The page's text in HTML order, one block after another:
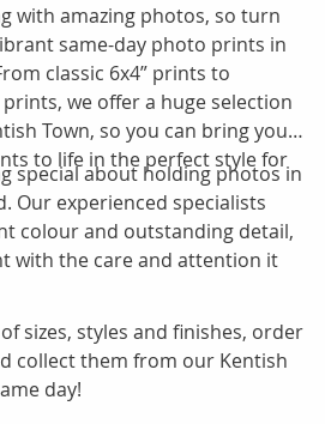
with amazing photos, so turn
same-day photo prints in
classic 6x4” prints to
we offer a huge selection
Town, so you can bring your
to life in the perfect style for
special about holding photos in
Our experienced specialists
colour and outstanding detail,
with the care and attention it
sizes, styles and finishes, order
collect them from our Kentish
day!